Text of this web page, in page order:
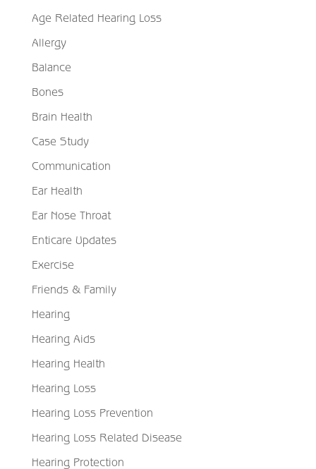
Age Related Hearing Loss
Allergy
Balance
Bones
Brain Health
Case Study
Communication
Ear Health
Ear Nose Throat
Enticare Updates
Exercise
Friends & Family
Hearing
Hearing Aids
Hearing Health
Hearing Loss
Hearing Loss Prevention
Hearing Loss Related Disease
Hearing Protection